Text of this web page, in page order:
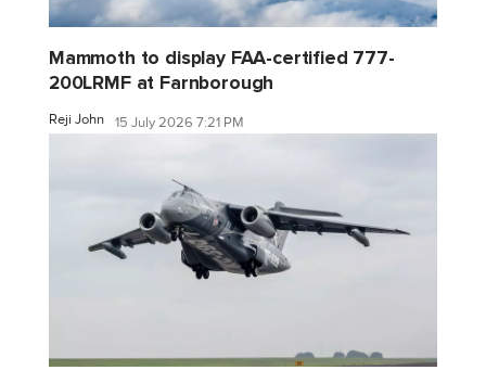
Mammoth to display FAA-certified 777-
200LRMF at Farnborough
Reji John 15 July 2026 7:21 PM